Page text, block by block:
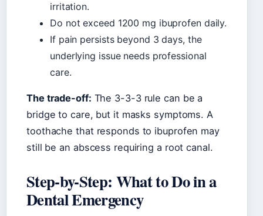
irritation.
Do not exceed 1200 mg ibuprofen daily.
If pain persists beyond 3 days, the
underlying issue needs professional
care.
The trade-off: The 3-3-3 rule can be a
bridge to care, but it masks symptoms. A
toothache that responds to ibuprofen may
still be an abscess requiring a root canal.
Step-by-Step: What to Do in a
Dental Emergency